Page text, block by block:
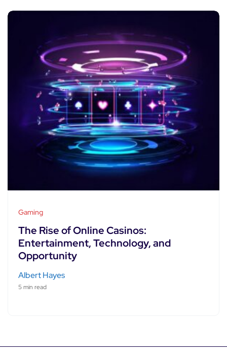
Gaming
The Rise of Online Casinos:
Entertainment, Technology, and
Opportunity
Albert Hayes
5 min read